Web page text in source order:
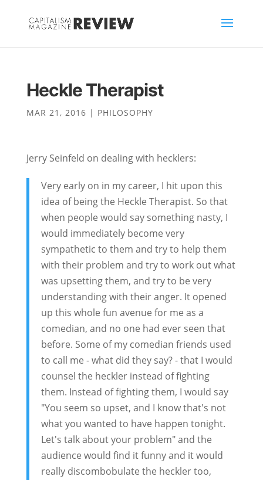
Heckle Therapist
MAR 21, 2016 | PHILOSOPHY
Jerry Seinfeld on dealing with hecklers:
Very early on in my career, I hit upon this
idea of being the Heckle Therapist. So that
when people would say something nasty, I
would immediately become very
sympathetic to them and try to help them
with their problem and try to work out what
was upsetting them, and try to be very
understanding with their anger. It opened
up this whole fun avenue for me as a
comedian, and no one had ever seen that
before. Some of my comedian friends used
to call me - what did they say? - that I would
counsel the heckler instead of fighting
them. Instead of fighting them, I would say
"You seem so upset, and I know that's not
what you wanted to have happen tonight.
Let's talk about your problem" and the
audience would find it funny and it would
really discombobulate the heckler too,